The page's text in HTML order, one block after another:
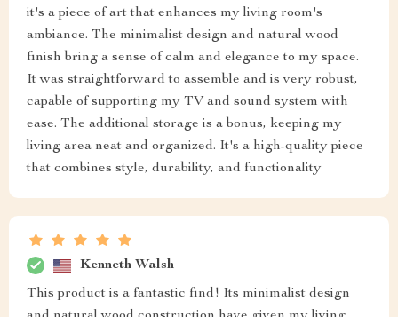
it's a piece of art that enhances my living room's
ambiance. The minimalist design and natural wood
finish bring a sense of calm and elegance to my space.
It was straightforward to assemble and is very robust,
capable of supporting my TV and sound system with
ease. The additional storage is a bonus, keeping my
living area neat and organized. It's a high-quality piece
that combines style, durability, and functionality
Kenneth Walsh
This product is a fantastic find! Its minimalist design